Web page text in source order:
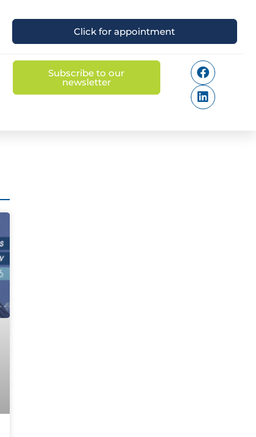
Click for appointment
Subscribe to our
newsletter